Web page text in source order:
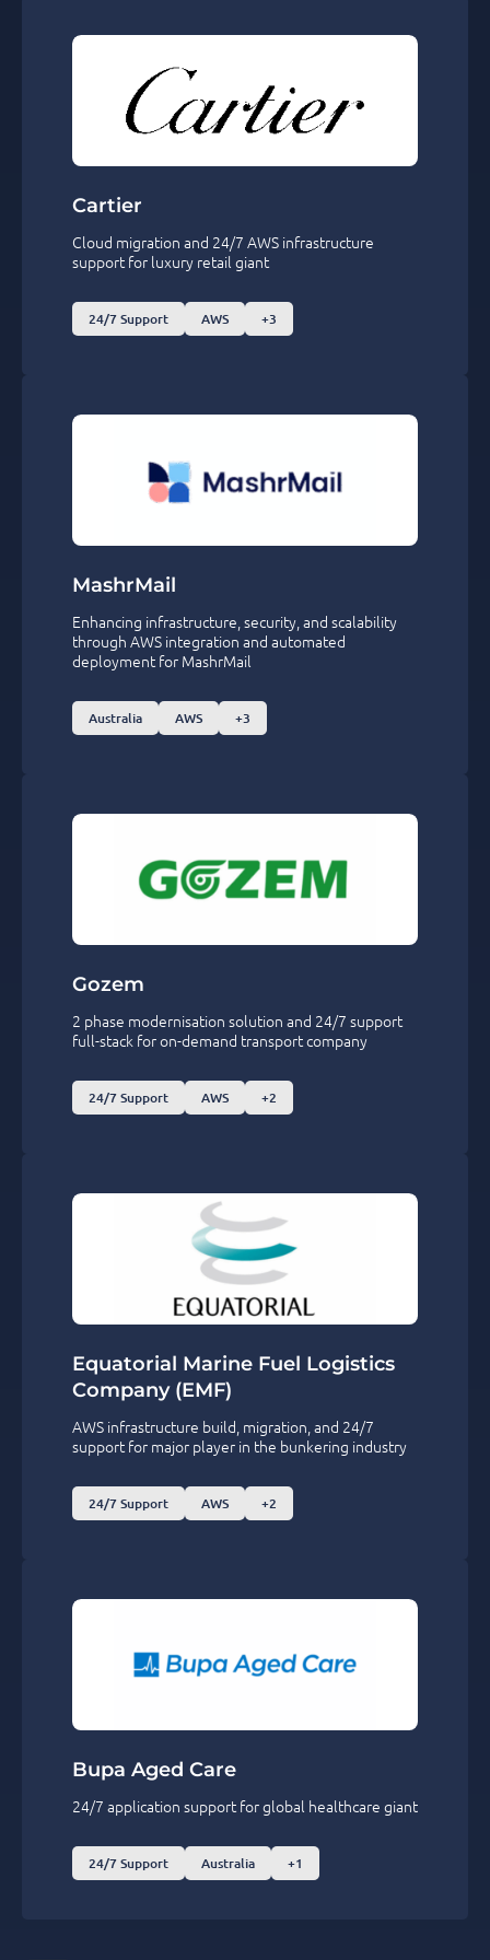
Cartier
Cloud migration and 24/7 AWS infrastructure
support for luxury retail giant
24/7 Support AWS +3
MashrMail
Enhancing infrastructure, security, and scalability
through AWS integration and automated
deployment for MashrMail
Australia AWS +3
Gozem
2 phase modernisation solution and 24/7 support
full-stack for on-demand transport company
24/7 Support AWS +2
Equatorial Marine Fuel Logistics
Company (EMF)
AWS infrastructure build, migration, and 24/7
support for major player in the bunkering industry
24/7 Support AWS +2
Bupa Aged Care
24/7 application support for global healthcare giant
24/7 Support Australia +1